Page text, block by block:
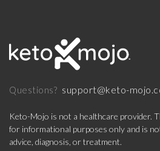
Questions? support@keto-
Keto-Mojo is not a healthcare provider.
for informational purposes only and is
advice, diagnosis, or treatment.